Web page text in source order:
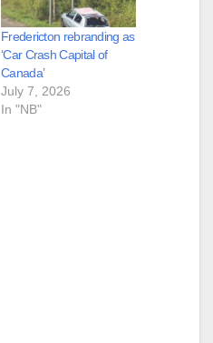
Fredericton rebranding as
‘Car Crash Capital of
Canada’
July 7, 2026
In "NB"